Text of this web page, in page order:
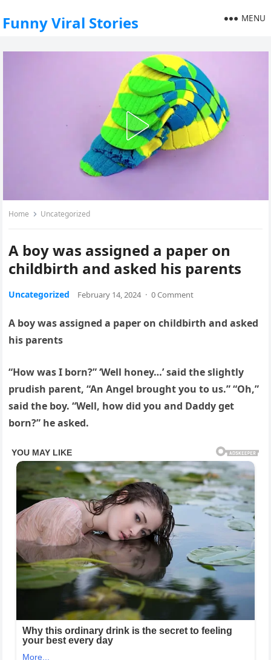
Funny Viral Stories MENU
Home Uncategorized
A boy was assigned a paper on
childbirth and asked his parents
Uncategorized February 14, 2024 · 0 Comment
A boy was assigned a paper on childbirth and asked
his parents
“How was I born?” ‘Well honey…’ said the slightly
prudish parent, “An Angel brought you to us.” “Oh,”
said the boy. “Well, how did you and Daddy get
born?” he asked.